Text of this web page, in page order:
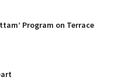
Program on Terrace